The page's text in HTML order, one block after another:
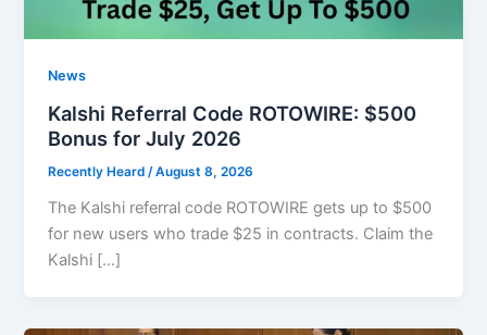
News
Kalshi Referral Code ROTOWIRE: $500
Bonus for July 2026
Recently Heard/August 8, 2026
The Kalshi referral code ROTOWIRE gets up to $500
for new users who trade $25 in contracts. Claim the
Kalshi […]